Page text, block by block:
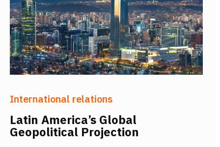
International relations
Latin America’s Global
Geopolitical Projection